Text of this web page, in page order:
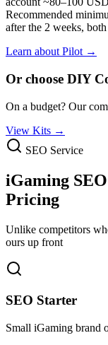
Recommended
after the 2 weeks,
Learn about Pilot →
Or choose DIY
On a budget? Our
View Kits →
SEO Service
iGaming
Pricing
Unlike competitors
ours up front
SEO Starter
Small iGaming brand